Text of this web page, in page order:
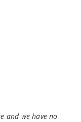
and we have no